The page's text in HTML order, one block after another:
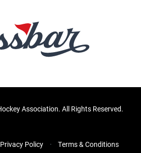
Association. All Rights Reserved.
Privacy Policy Terms & Conditions